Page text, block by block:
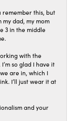
remember this, but
dad, my mom
3 in the middle
with the
so glad I have it
are in, which I
I’ll just wear it at
and your